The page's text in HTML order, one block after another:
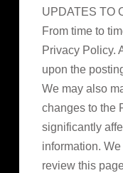
UPDATES TO
From time to
Privacy Policy.
upon the
We may also
changes to the
significantly
information.
review this